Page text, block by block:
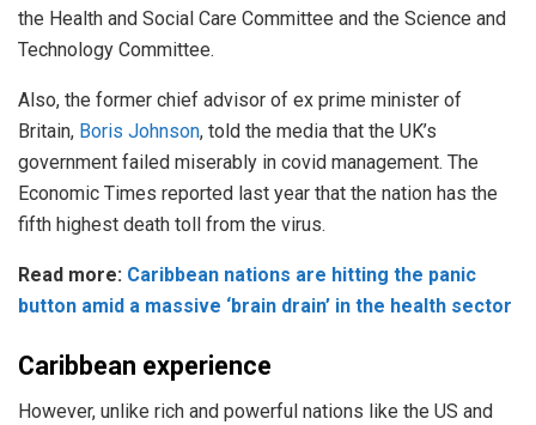
the Health and Social Care Committee and the Science and
Technology Committee.
Also, the former chief advisor of ex prime minister of
Britain, Boris Johnson, told the media that the UK’s
government failed miserably in covid management. The
Economic Times reported last year that the nation has the
fifth highest death toll from the virus.
Read more: Caribbean nations are hitting the panic
button amid a massive ‘brain drain’ in the health sector
Caribbean experience
However, unlike rich and powerful nations like the US and